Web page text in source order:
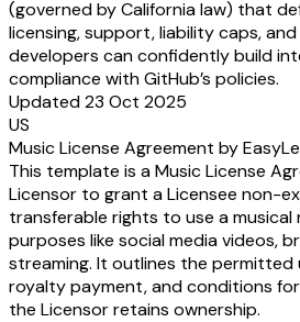
(governed by California law) that
licensing, support, liability caps,
developers can confidently build
compliance with GitHub’s policies.
Updated 23 Oct 2025
US
Music License Agreement by
This template is a Music License
Licensor to grant a Licensee non-
transferable rights to use a
purposes like social media videos,
streaming. It outlines the permitted
royalty payment, and conditions
the Licensor retains ownership.